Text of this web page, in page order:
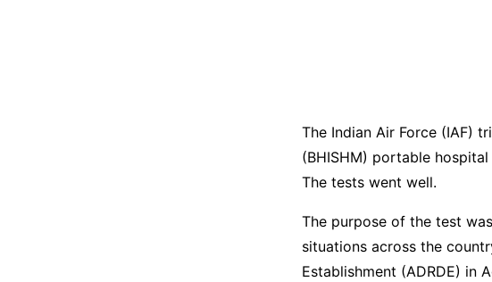
The Indian Air Force (IAF)
(BHISHM) portable
The tests went well.
The purpose of the test
situations across the
Establishment (ADRDE) in